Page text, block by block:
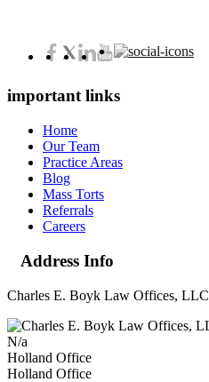
important links
Home
Our Team
Practice Areas
Blog
Mass Torts
Referrals
Careers
Address Info
Charles E. Boyk Law Offices, LLC
N/a
Holland Office
Holland Office